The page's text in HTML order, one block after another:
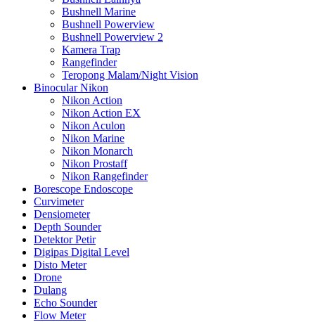
Bushnell Marine
Bushnell Powerview
Bushnell Powerview 2
Kamera Trap
Rangefinder
Teropong Malam/Night Vision
Binocular Nikon
Nikon Action
Nikon Action EX
Nikon Aculon
Nikon Marine
Nikon Monarch
Nikon Prostaff
Nikon Rangefinder
Borescope Endoscope
Curvimeter
Densiometer
Depth Sounder
Detektor Petir
Digipas Digital Level
Disto Meter
Drone
Dulang
Echo Sounder
Flow Meter